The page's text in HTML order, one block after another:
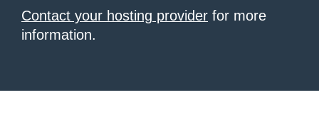
Contact your hosting provider for more
information.